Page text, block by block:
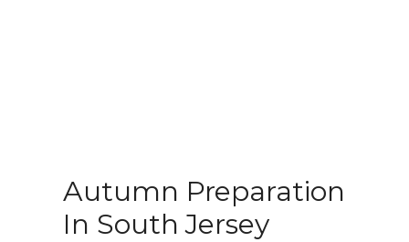
Autumn Preparation
In South Jersey